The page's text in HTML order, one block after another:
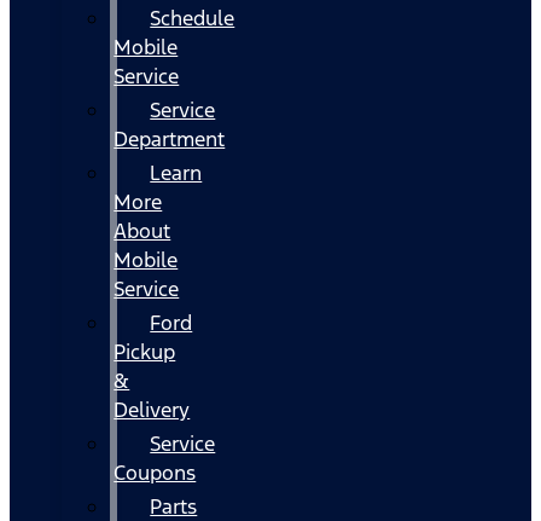
Schedule
Mobile
Service
Service
Department
Learn
More
About
Mobile
Service
Ford
Pickup
&
Delivery
Service
Coupons
Parts